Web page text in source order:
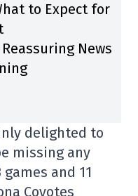
to Expect for
News
delighted to
missing any
and 11
Coyotes